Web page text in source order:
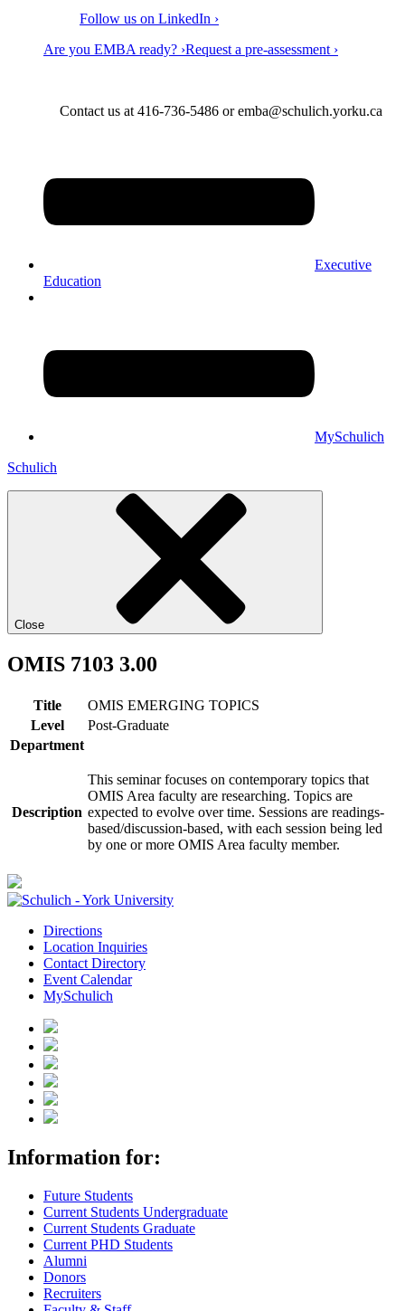
Follow us on LinkedIn ›
Are you EMBA ready? ›Request a pre-assessment ›
Contact us at 416-736-5486 or emba@schulich.yorku.ca​
Executive
Education
MySchulich
Schulich
Close
OMIS 7103 3.00
Title
OMIS EMERGING TOPICS
Level
Post-Graduate
Department
Description
This seminar focuses on contemporary topics that
OMIS Area faculty are researching. Topics are
expected to evolve over time. Sessions are readings-
based/discussion-based, with each session being led
by one or more OMIS Area faculty member.
Directions
Location Inquiries
Contact Directory
Event Calendar
MySchulich
Information for:
Future Students
Current Students Undergraduate
Current Students Graduate
Current PHD Students
Alumni
Donors
Recruiters